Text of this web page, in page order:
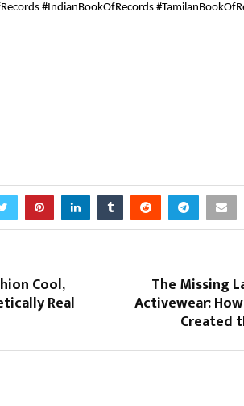
#IndianBookOfRecords
Cool,
Real
The Missing
Activewear:
Created